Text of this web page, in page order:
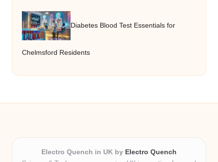
Diabetes Blood Test Essentials for
Chelmsford Residents
Electro Quench in UK by Electro Quench